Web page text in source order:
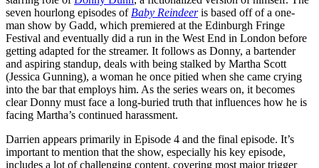
seven hourlong episodes of Baby Reindeeris based off of a one-
man show by Gadd, which premiered at the Edinburgh Fringe
Festival and eventually did a run in the West End in London before
getting adapted for the streamer. It follows as Donny, a bartender
and aspiring standup, deals with being stalked by Martha Scott
(Jessica Gunning), a woman he once pitied when she came crying
into the bar that employs him. As the series wears on, it becomes
clear Donny must face a long-buried truth that influences how he is
facing Martha’s continued harassment.
Darrien appears primarily in Episode 4 and the final episode. It’s
important to mention that the show, especially his key episode,
includes a lot of challenging content, covering most major trigger